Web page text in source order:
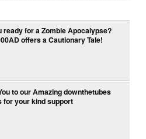
ready for a Zombie Apocalypse?
offers a Cautionary Tale!
to our Amazing downthetubes
for your kind support